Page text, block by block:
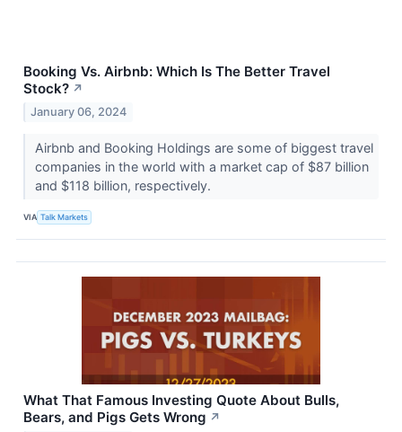
Booking Vs. Airbnb: Which Is The Better Travel
Stock? ↗
January 06, 2024
Airbnb and Booking Holdings are some of biggest travel
companies in the world with a market cap of $87 billion
and $118 billion, respectively.
VIA Talk Markets
What That Famous Investing Quote About Bulls,
Bears, and Pigs Gets Wrong ↗